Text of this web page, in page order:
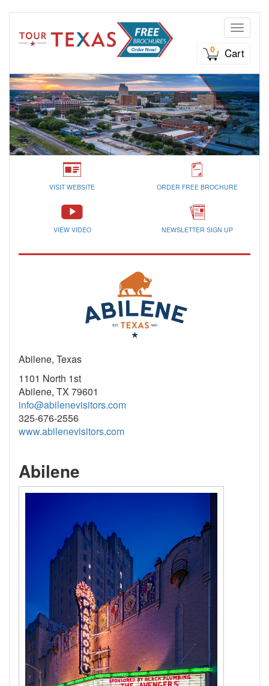
Toggle
0
Cart
VISIT WEBSITE ORDER FREE BROCHURE
VIEW VIDEO NEWSLETTER SIGN UP
Abilene, Texas
1101 North 1st
Abilene, TX 79601
info@abilenevisitors.com
325-676-2556
www.abilenevisitors.com
Abilene